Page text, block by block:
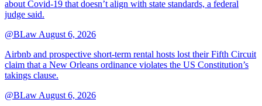
about Covid-19 that doesn’t align with state standards, a federal
judge said.
@BLaw August 6, 2026
Airbnb and prospective short-term rental hosts lost their Fifth Circuit
claim that a New Orleans ordinance violates the US Constitution’s
takings clause.
@BLaw August 6, 2026